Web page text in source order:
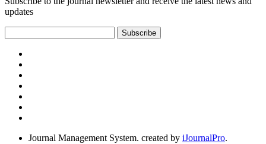
updates
Subscribe
Journal Management System. created by iJournalPro.